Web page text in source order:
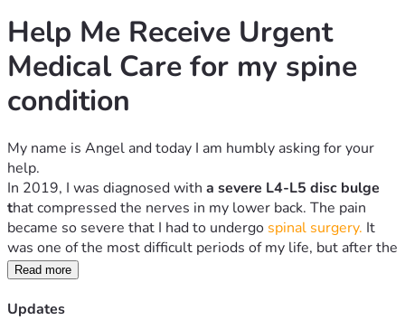
Help Me Receive Urgent
Medical Care for my spine
condition
My name is Angel and today I am humbly asking for your
help.
In 2019, I was diagnosed with a severe L4-L5 disc bulge
that compressed the nerves in my lower back. The pain
became so severe that I had to undergo spinal surgery. It
was one of the most difficult periods of my life, but after the
operation, I slowly recovered and was able to walk again
Sadly, the pain has returned.
Read more
Updates